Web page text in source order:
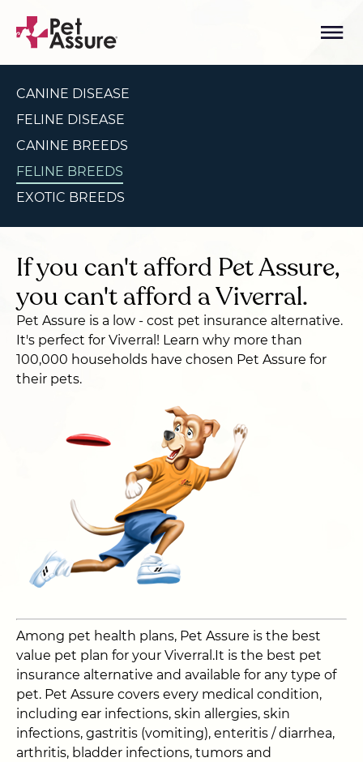
CANINE DISEASE
FELINE DISEASE
CANINE BREEDS
FELINE BREEDS
EXOTIC BREEDS
If you can't afford Pet Assure,
you can't afford a Viverral.
Pet Assure is a low - cost pet insurance alternative.
It's perfect for Viverral! Learn why more than
100,000 households have chosen Pet Assure for
their pets.
Among pet health plans, Pet Assure is the best
value pet plan for your Viverral.It is the best pet
insurance alternative and available for any type of
pet. Pet Assure covers every medical condition,
including ear infections, skin allergies, skin
infections, gastritis (vomiting), enteritis / diarrhea,
arthritis, bladder infections, tumors and